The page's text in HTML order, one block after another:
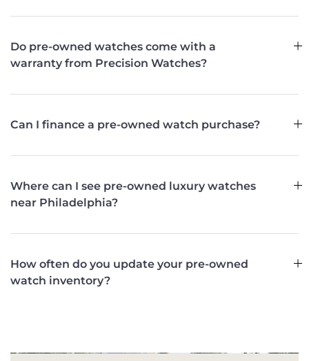
Do pre-owned watches come with a
warranty from Precision Watches?
Can I finance a pre-owned watch purchase?
Where can I see pre-owned luxury watches
near Philadelphia?
How often do you update your pre-owned
watch inventory?